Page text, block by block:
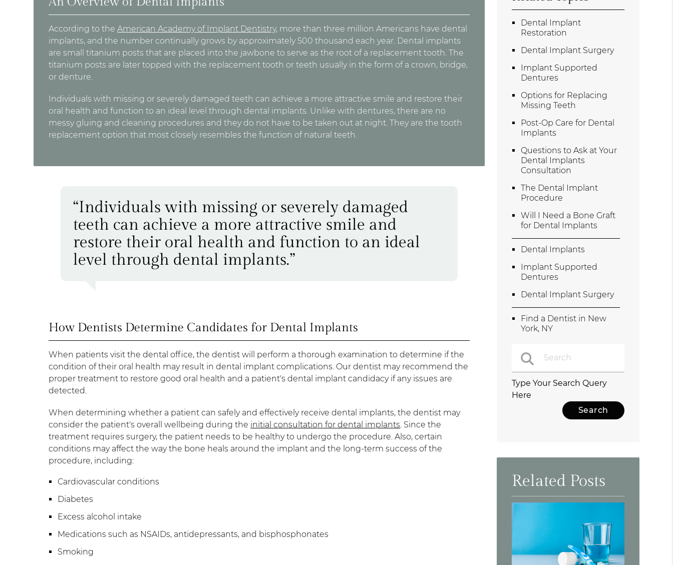
According to theAmerican Academy of Implant Dentistry, more than three million Americans have dental
implants, and the number continually grows by approximately 500 thousand each year. Dental implants
are small titanium posts that are placed into the jawbone to serve as the root of a replacement tooth. The
titanium posts are later topped with the replacement tooth or teeth usually in the form of a crown, bridge,
or denture.
Individuals with missing or severely damaged teeth can achieve a more attractive smile and restore their
oral health and function to an ideal level through dental implants. Unlike with dentures, there are no
messy gluing and cleaning procedures and they do not have to be taken out at night. They are the tooth
replacement option that most closely resembles the function of natural teeth.
“Individuals with missing or severely damaged
teeth can achieve a more attractive smile and
restore their oral health and function to an ideal
level through dental implants.”
How Dentists Determine Candidates for Dental Implants
When patients visit the dental office, the dentist will perform a thorough examination to determine if the
condition of their oral health may result in dental implant complications. Our dentist may recommend the
proper treatment to restore good oral health and a patient's dental implant candidacy if any issues are
detected.
When determining whether a patient can safely and effectively receive dental implants, the dentist may
consider the patient's overall wellbeing during the initial consultation for dental implants . Since the
treatment requires surgery, the patient needs to be healthy to undergo the procedure. Also, certain
conditions may affect the way the bone heals around the implant and the long-term success of the
procedure, including:
Cardiovascular conditions
Diabetes
Excess alcohol intake
Medications such as NSAIDs, antidepressants, and bisphosphonates
Smoking
Dental Implant
Restoration
Dental Implant Surgery
Implant Supported
Dentures
Options for Replacing
Missing Teeth
Post-Op Care for Dental
Implants
Questions to Ask at Your
Dental Implants
Consultation
The Dental Implant
Procedure
Will I Need a Bone Graft
for Dental Implants
Dental Implants
Implant Supported
Dentures
Dental Implant Surgery
Find a Dentist in New
York, NY
Type Your Search Query
Here
Related Posts